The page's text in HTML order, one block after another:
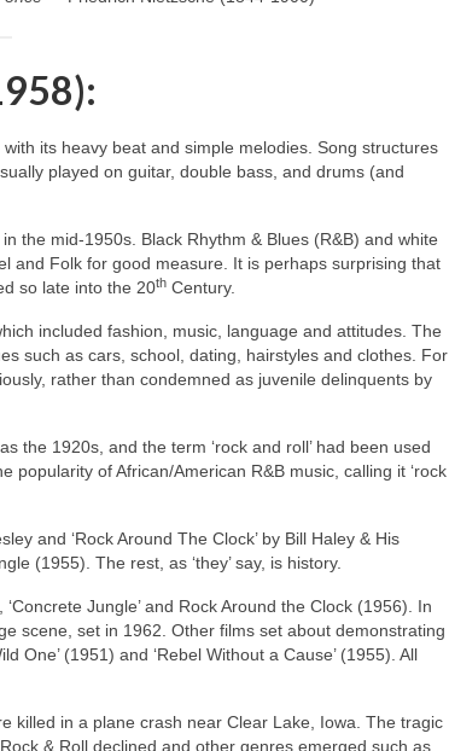
its heavy beat and simple melodies. Song structures
played on guitar, double bass, and drums (and
the mid‑1950s. Black Rhythm & Blues (R&B) and white
and Folk for good measure. It is perhaps surprising that
so late into the 20th Century.
included fashion, music, language and attitudes. The
such as cars, school, dating, hairstyles and clothes. For
rather than condemned as juvenile delinquents by
the 1920s, and the term ‘rock and roll’ had been used
of African/American R&B music, calling it ‘rock
and ‘Rock Around The Clock’ by Bill Haley & His
(1955). The rest, as ‘they’ say, is history.
Jungle’ and Rock Around the Clock (1956). In
scene, set in 1962. Other films set about demonstrating
One’ (1951) and ‘Rebel Without a Cause’ (1955). All
killed in a plane crash near Clear Lake, Iowa. The tragic
& Roll declined and other genres emerged such as